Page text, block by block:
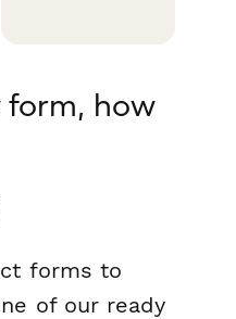
form, how
forms to
of our ready